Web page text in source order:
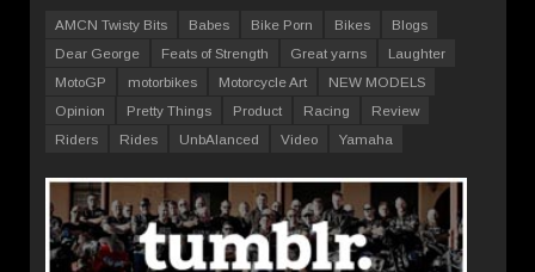
AMCN Twisty Bits Babes Bike Porn Bikes
Blogs
Dear George
Feats of Strength Great yarns
Laughter
MotoGP
motorbikes Motorcycle Art
NEW MODELS
Opinion
Pretty Things Product Racing
Review
Riders
Rides UnbAlanced Video Yamaha